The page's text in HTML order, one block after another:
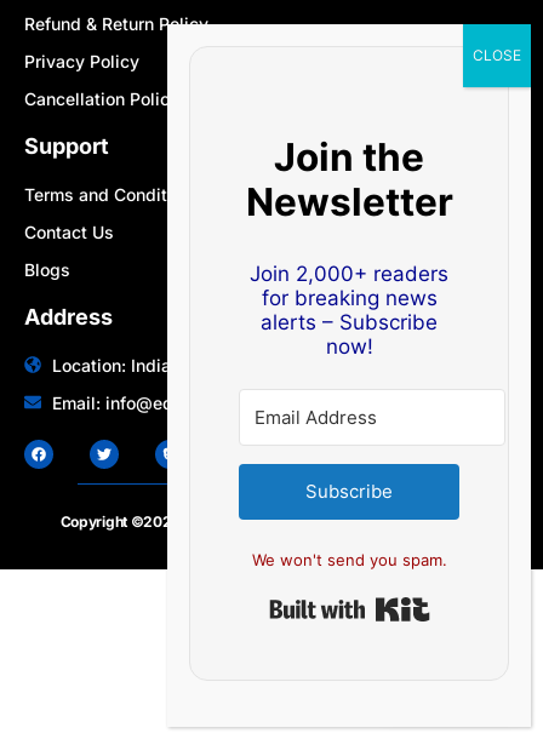
Refund & Return Policy
Privacy Policy
Cancellation Policy
Support
Terms and Conditions
Contact Us
Blogs
Address
Location: India | Australia
Email: info@edocbits.com
Copyright ©2020 – 2025. 24×7-news.com. All rights reserved
Join the
Newsletter
Join 2,000+ readers
for breaking news
alerts – Subscribe
now!
Subscribe
We won't send you spam.